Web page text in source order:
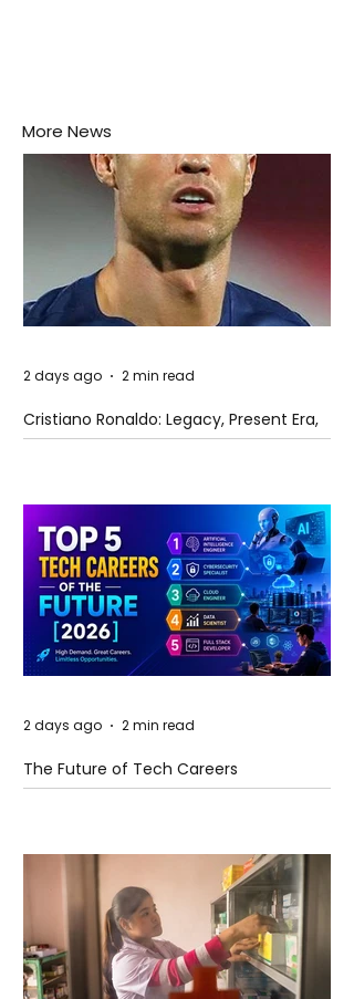
More News
Cristiano Ronaldo: Legacy, Present Era,
and Future Horizons
2 days ago 2 min read
The Future of Tech Careers
2 days ago 2 min read